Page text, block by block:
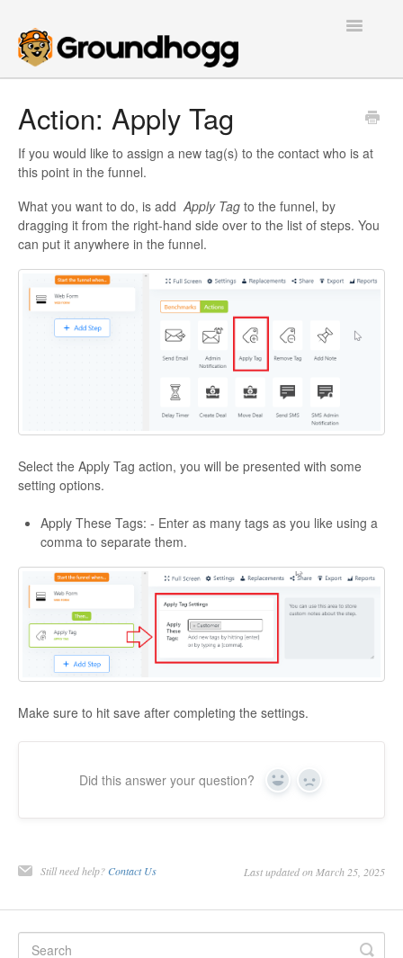
Toggle
Getting Started
Extensions
FAQs
Developers
Contact
Action: Apply Tag
If you would like to assign a new tag(s) to the contact who is at
this point in the funnel.
What you want to do, is addApply Tag to the funnel, by
dragging it from the right-hand side over to the list of steps. You
can put it anywhere in the funnel.
Select the Apply Tag action, you will be presented with some
setting options.
Apply These Tags: - Enter as many tags as you like using a
comma to separate them.
Make sure to hit save after completing the settings.
Did this answer your question? Yes No
Still need help? Contact Us Last updated on March 25, 2025